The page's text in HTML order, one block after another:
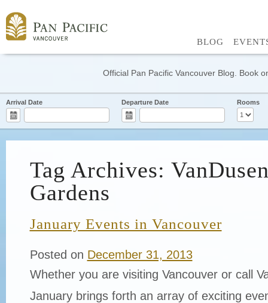
BLOG
Official Pan Pacific Vancouver Blog. Book
Arrival Date Departure Date Rooms
Tag Archives:
Gardens
January Events in Vancouver
Posted on December 31, 2013
Whether you are visiting Vancouver or call
January brings forth an array of exciting